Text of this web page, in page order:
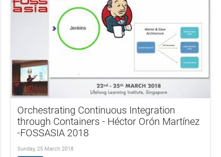
Orchestrating Continuous Integration
through Containers - Héctor Orón Martínez
-FOSSASIA 2018
Sunday, 25 March 2018